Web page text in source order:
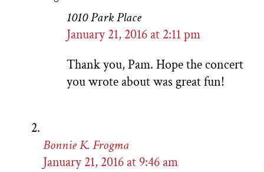
1010 Park Place
January 21, 2016 at 2:11 pm
Thank you, Pam. Hope the concert
you wrote about was great fun!
Bonnie K. Frogma
January 21, 2016 at 9:46 am